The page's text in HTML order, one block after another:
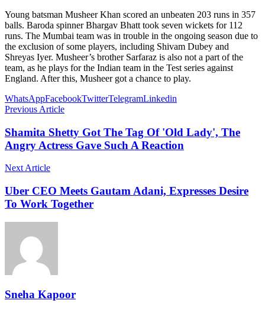
Young batsman Musheer Khan scored an unbeaten 203 runs in 357
balls. Baroda spinner Bhargav Bhatt took seven wickets for 112
runs. The Mumbai team was in trouble in the ongoing season due to
the exclusion of some players, including Shivam Dubey and
Shreyas Iyer. Musheer’s brother Sarfaraz is also not a part of the
team, as he plays for the Indian team in the Test series against
England. After this, Musheer got a chance to play.
WhatsAppFacebookTwitterTelegramLinkedin
Previous Article
Shamita Shetty Got The Tag Of 'Old Lady', The
Angry Actress Gave Such A Reaction
Next Article
Uber CEO Meets Gautam Adani, Expresses Desire
To Work Together
Sneha Kapoor